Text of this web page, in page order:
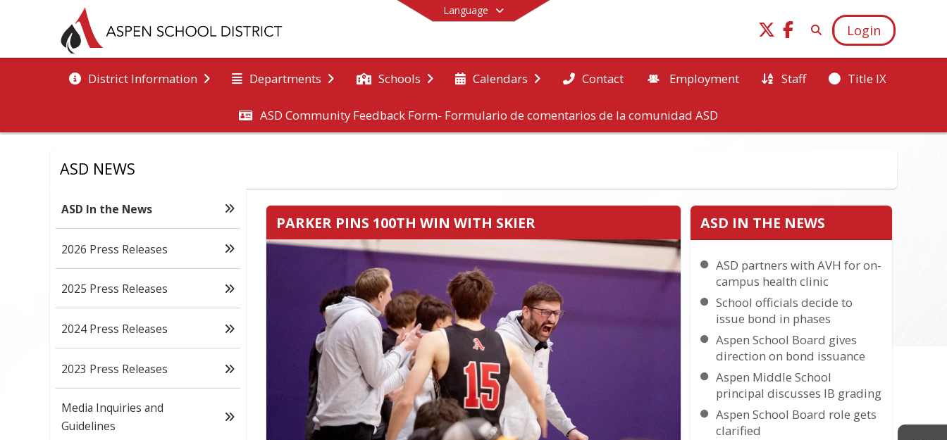
Language
Login
District Information Departments Schools Calendars Contact Employment Staff Title IX
ASD Community Feedback Form- Formulario de comentarios de la comunidad ASD
End of main menu
ASD NEWS
ASD In the News
2026 Press Releases
2025 Press Releases
2024 Press Releases
2023 Press Releases
Media Inquiries and
Guidelines
PARKER PINS 100TH WIN WITH SKIER ASD IN THE NEWS
ASD partners with AVH for on-
campus health clinic
School officials decide to
issue bond in phases
Aspen School Board gives
direction on bond issuance
Aspen Middle School
principal discusses IB grading
Aspen School Board role gets
clarified